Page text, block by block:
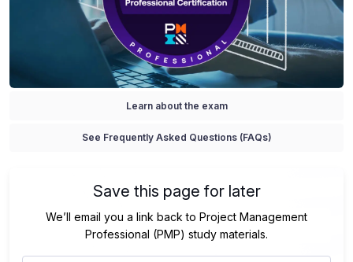
Learn about the exam
See Frequently Asked Questions (FAQs)
Save this page for later
We’ll email you a link back to Project Management
Professional (PMP) study materials.